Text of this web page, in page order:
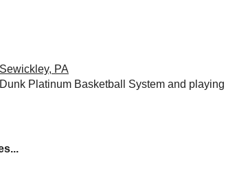
PA
Platinum Basketball System and